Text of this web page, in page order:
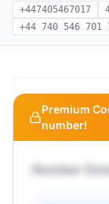
+447405467017
+44 740 546 701
Premium
number!
Number